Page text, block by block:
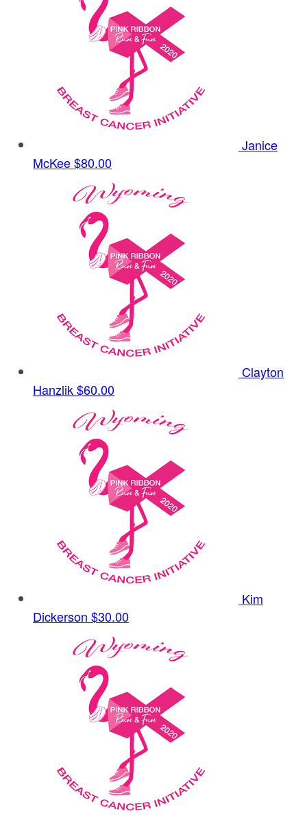
Janice
McKee$80.00
Clayton
Hanzlik$60.00
Kim
Dickerson $30.00